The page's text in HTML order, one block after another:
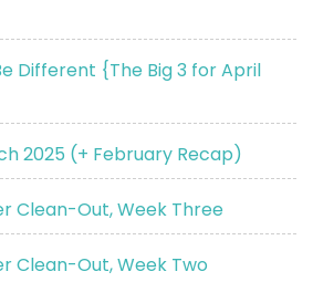
Different {The Big 3 for April
2025 (+ February Recap)
Clean-Out, Week Three
Clean-Out, Week Two